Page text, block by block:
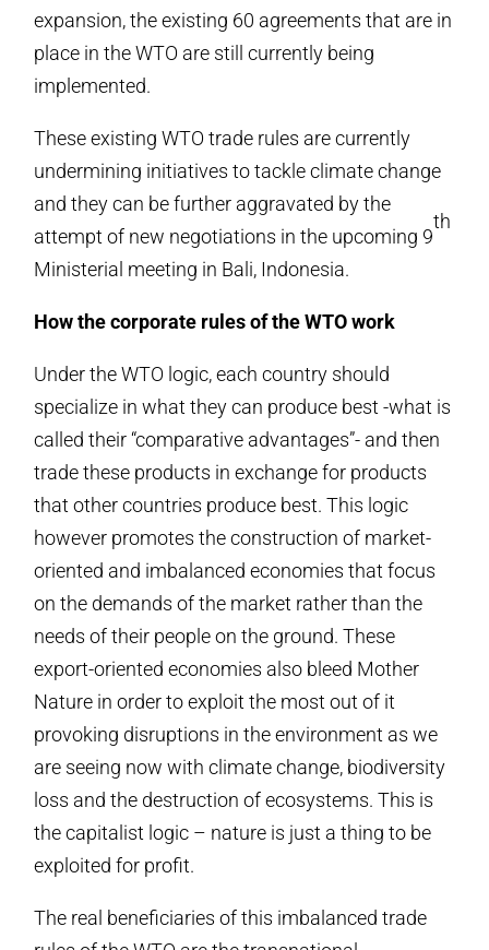
expansion, the existing 60 agreements that are in
place in the WTO are still currently being
implemented.
These existing WTO trade rules are currently
undermining initiatives to tackle climate change
and they can be further aggravated by the
attempt of new negotiations in the upcoming 9
th
Ministerial meeting in Bali, Indonesia.
How the corporate rules of the WTO work
Under the WTO logic, each country should
specialize in what they can produce best -what is
called their “comparative advantages”- and then
trade these products in exchange for products
that other countries produce best. This logic
however promotes the construction of market-
oriented and imbalanced economies that focus
on the demands of the market rather than the
needs of their people on the ground. These
export-oriented economies also bleed Mother
Nature in order to exploit the most out of it
provoking disruptions in the environment as we
are seeing now with climate change, biodiversity
loss and the destruction of ecosystems. This is
the capitalist logic – nature is just a thing to be
exploited for profit.
The real beneficiaries of this imbalanced trade